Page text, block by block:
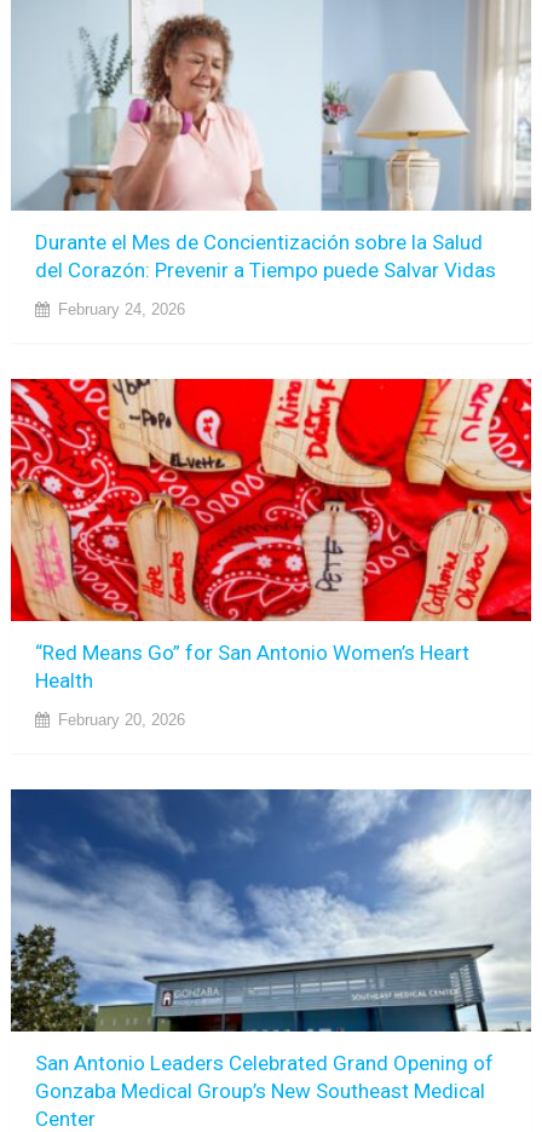
Durante el Mes de Concientización sobre la Salud
del Corazón: Prevenir a Tiempo puede Salvar Vidas
February 24, 2026
“Red Means Go” for San Antonio Women’s Heart
Health
February 20, 2026
San Antonio Leaders Celebrated Grand Opening of
Gonzaba Medical Group’s New Southeast Medical
Center